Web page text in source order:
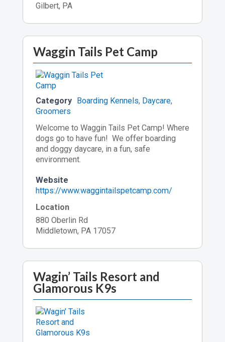
Gilbert, PA
Waggin Tails Pet Camp
Category Boarding Kennels, Daycare,
Groomers
Welcome to Waggin Tails Pet Camp! Where
dogs go to have fun! We offer boarding
and doggy daycare, in a fun, safe
environment.
Website
https://www.waggintailspetcamp.com/
Location
880 Oberlin Rd
Middletown, PA 17057
Wagin’ Tails Resort and
Glamorous K9s